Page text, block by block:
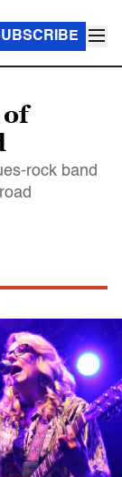
rock band